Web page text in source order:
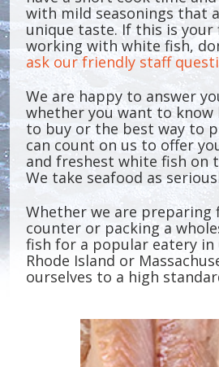
with mild seasonings that
unique taste. If this is
working with white fish,
ask our friendly staff
We are happy to answer
whether you want to know
to buy or the best way to
can count on us to offer
and freshest white fish on
We take seafood as
Whether we are
counter or packing a
fish for a popular eatery in
Rhode Island or
ourselves to a high